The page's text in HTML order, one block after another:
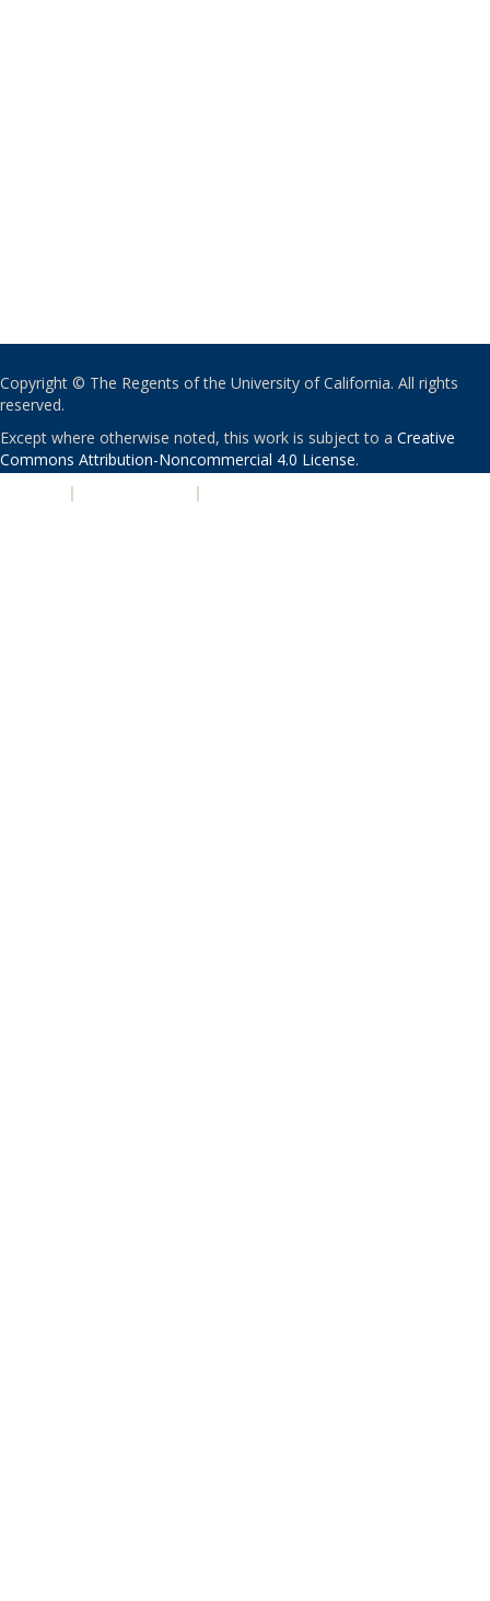
Copyright © The Regents of the University of California. All rights
reserved.
Except where otherwise noted, this work is subject to a Creative
Commons Attribution-Noncommercial 4.0 License.
| |